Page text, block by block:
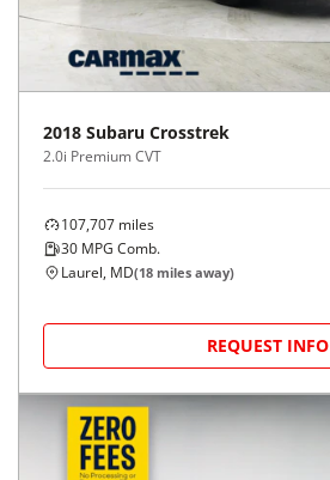
2018 Subaru Crosstrek
2.0i Premium CVT
107,707 miles
30 MPG Comb.
Laurel, MD(18 miles away)
REQUEST INFO